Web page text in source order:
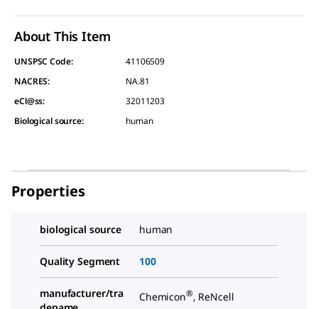
About This Item
UNSPSC Code:
41106509
NACRES:
NA.81
eCl@ss:
32011203
Biological source: human
Properties
biological source human
Quality Segment 100
manufacturer/tra
Chemicon®, ReNcell